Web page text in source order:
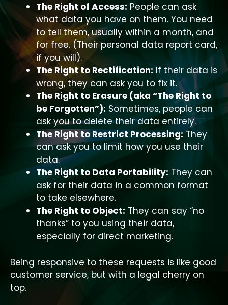
The Right of Access: People can ask
what data you have on them. You need
to tell them, usually within a month, and
for free. (Their personal data report card,
if you will).
The Right to Rectification: If their data is
wrong, they can ask you to fix it.
The Right to Erasure (aka “The Right to
be Forgotten”): Sometimes, people can
ask you to delete their data entirely.
The Right to Restrict Processing:They
can ask you to limit how you use their
data.
The Right to Data Portability: They can
ask for their data in a common format
to take elsewhere.
The Right to Object: They can say “no
thanks” to you using their data,
especially for direct marketing.
Being responsive to these requests is like good
customer service, but with a legal cherry on
top.